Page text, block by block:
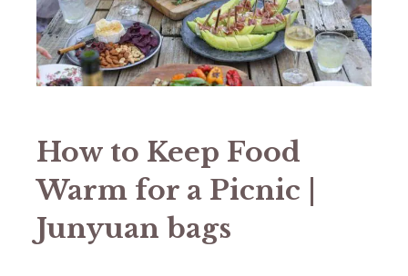
How to Keep Food
Warm for a Picnic |
Junyuan bags